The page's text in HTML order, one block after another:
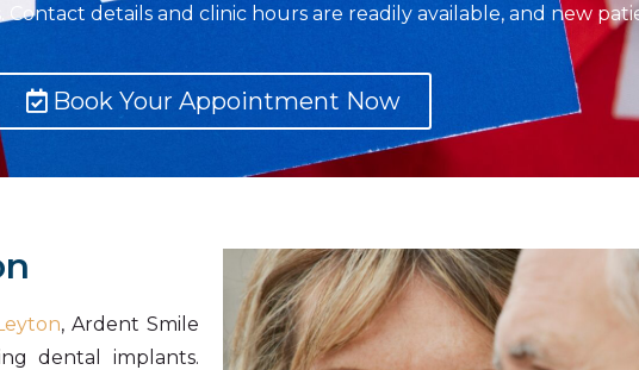
details and clinic hours are readily available, and new
Book Your Appointment Now
, Ardent Smile
dental implants.